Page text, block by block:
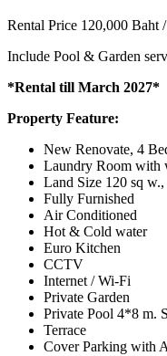
Rental Price 120,000 Baht
Include Pool & Garden
*Rental till March 2027*
Property Feature:
New Renovate, 4
Laundry Room with
Land Size 120 sq
Fully Furnished
Air Conditioned
Hot & Cold water
Euro Kitchen
CCTV
Internet / Wi-Fi
Private Garden
Private Pool 4*8 m.
Terrace
Cover Parking with